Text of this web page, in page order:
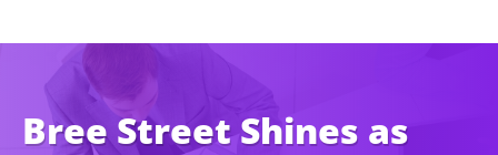
Bree Street Shines as